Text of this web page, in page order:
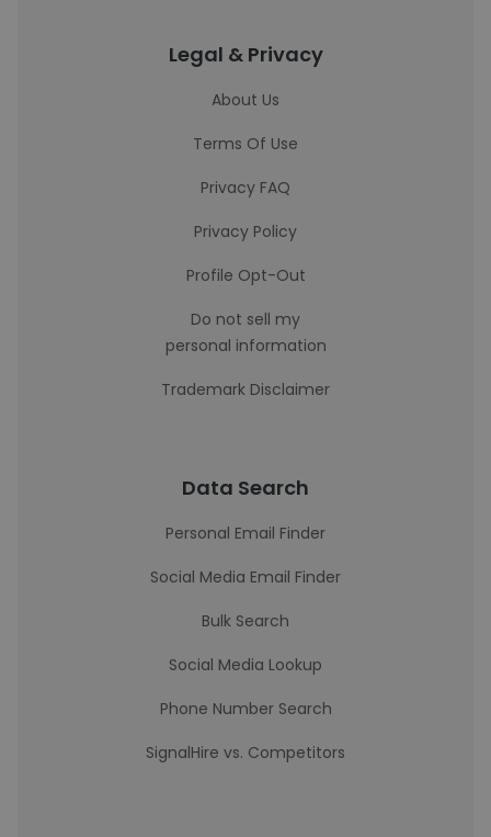
Legal & Privacy
About Us
Terms Of Use
Privacy FAQ
Privacy Policy
Profile Opt-Out
Do not sell my
personal information
Trademark Disclaimer
Data Search
Personal Email Finder
Social Media Email Finder
Bulk Search
Social Media Lookup
Phone Number Search
SignalHire vs. Competitors